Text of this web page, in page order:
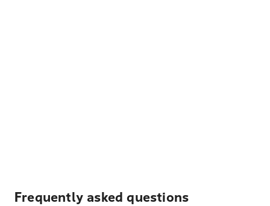
Frequently asked questions